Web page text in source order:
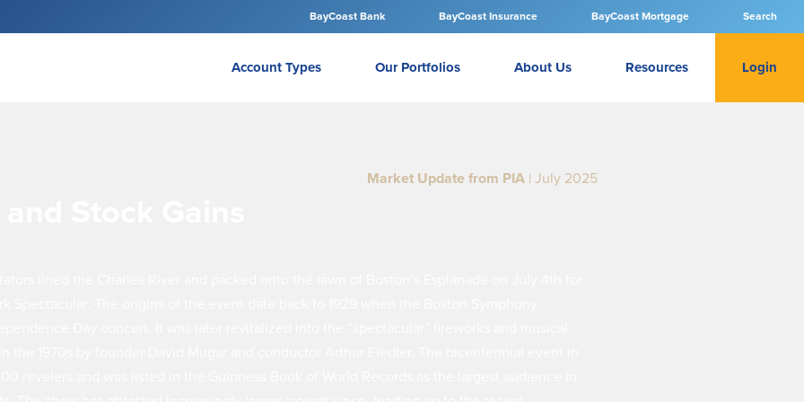
BayCoast Bank BayCoast Insurance BayCoast Mortgage Search
Account Types Our Portfolios About Us Resources Login
Market Update from PIA| July 2025